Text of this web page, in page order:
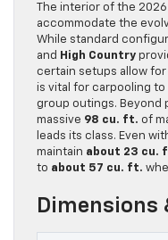
The interior of the
accommodate the
While standard
and High Country
certain setups allow for
is vital for carpooling
group outings. Beyond
massive 98 cu. ft. of
leads its class. Even
maintain about 23 cu.
to about 57 cu. ft.
Dimensions